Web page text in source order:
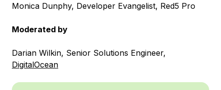
Monica Dunphy, Developer Evangelist, Red5 Pro
Moderated by
Darian Wilkin, Senior Solutions Engineer,
DigitalOcean